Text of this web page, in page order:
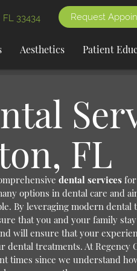
33434 Request
Aesthetics Patient
FL
dental services
options in dental care and
By leveraging modern
that you and your family
will ensure that your
dental treatments. At Regency
times since we understand